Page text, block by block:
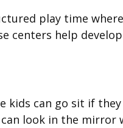
play time
centers help
kids can go sit if
look in the